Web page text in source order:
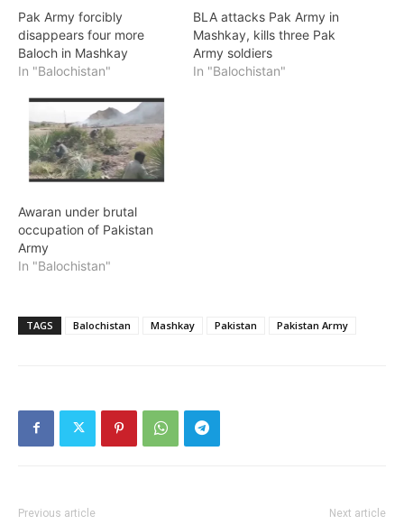
Pak Army forcibly
disappears four more
Baloch in Mashkay
In "Balochistan"
BLA attacks Pak Army in
Mashkay, kills three Pak
Army soldiers
In "Balochistan"
Awaran under brutal
occupation of Pakistan
Army
In "Balochistan"
TAGS Balochistan Mashkay Pakistan Pakistan Army
Previous article Next article